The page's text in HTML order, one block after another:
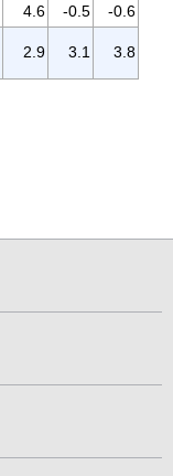
4.6 -0.5
-0.6
2.9 3.1 3.8